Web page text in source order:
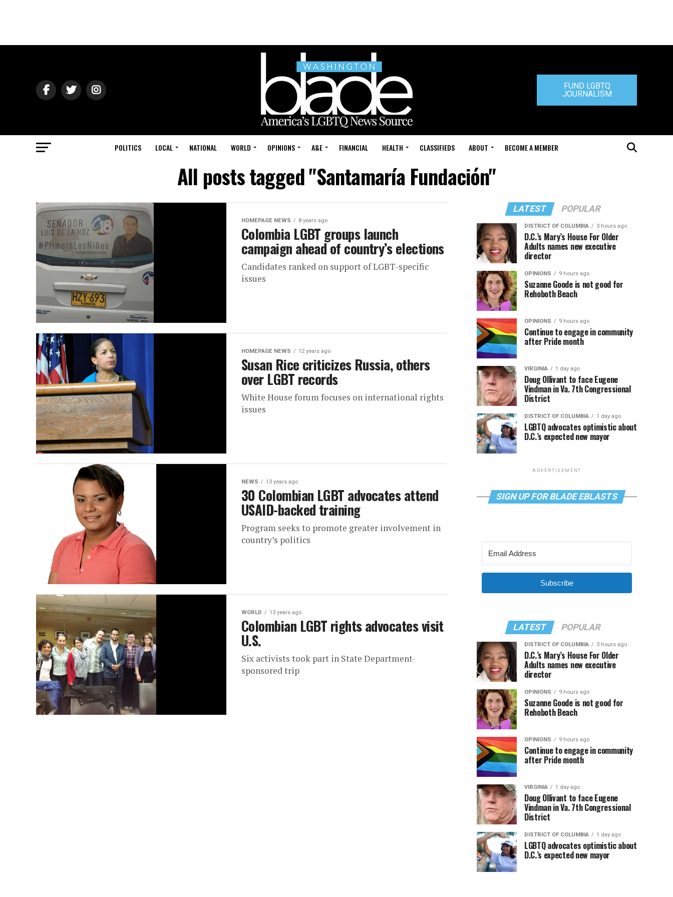
FUND LGBTQ
JOURNALISM
POLITICS LOCAL NATIONAL WORLD OPINIONS A&E FINANCIAL HEALTH CLASSIFIEDS ABOUT BECOME A MEMBER
All posts tagged "Santamaría Fundación"
HOMEPAGE NEWS 8 years ago
Colombia LGBT groups launch
campaign ahead of country’s elections
Candidates ranked on support of LGBT-specific
issues
HOMEPAGE NEWS 12 years ago
Susan Rice criticizes Russia, others
over LGBT records
White House forum focuses on international rights
issues
NEWS 13 years ago
30 Colombian LGBT advocates attend
USAID-backed training
Program seeks to promote greater involvement in
country’s politics
WORLD 13 years ago
Colombian LGBT rights advocates visit
U.S.
Six activists took part in State Department-
sponsored trip
LATEST POPULAR
DISTRICT OF COLUMBIA 3 hours ago
D.C.’s Mary’s House For Older
Adults names new executive
director
OPINIONS 9 hours ago
Suzanne Goode is not good for
Rehoboth Beach
OPINIONS 9 hours ago
Continue to engage in community
after Pride month
VIRGINIA 1 day ago
Doug Ollivant to face Eugene
Vindman in Va. 7th Congressional
District
DISTRICT OF COLUMBIA 1 day ago
LGBTQ advocates optimistic about
D.C.’s expected new mayor
ADVERTISEMENT
SIGN UP FOR BLADE EBLASTS
Subscribe
LATEST POPULAR
DISTRICT OF COLUMBIA 3 hours ago
D.C.’s Mary’s House For Older
Adults names new executive
director
OPINIONS 9 hours ago
Suzanne Goode is not good for
Rehoboth Beach
OPINIONS 9 hours ago
Continue to engage in community
after Pride month
VIRGINIA 1 day ago
Doug Ollivant to face Eugene
Vindman in Va. 7th Congressional
District
DISTRICT OF COLUMBIA 1 day ago
LGBTQ advocates optimistic about
D.C.’s expected new mayor